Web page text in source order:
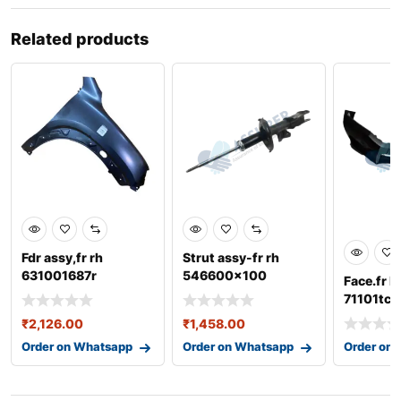
Related products
Fdr assy,fr rh
631001687r
₹2,126.00
Order on Whatsapp
Strut assy-fr rh
546600x100
₹1,458.00
Order on Whatsapp
Face.fr
Order on